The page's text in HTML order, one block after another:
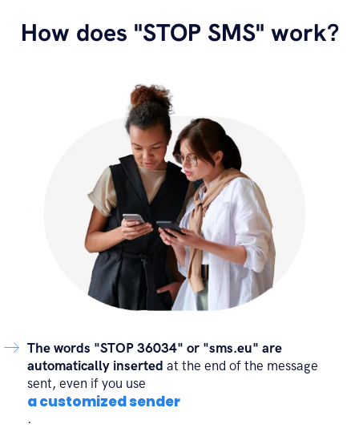
How does "STOP SMS" work?
The words "STOP 36034" or "sms.eu" are
automatically inserted at the end of the message
sent, even if you use
a customized sender
.